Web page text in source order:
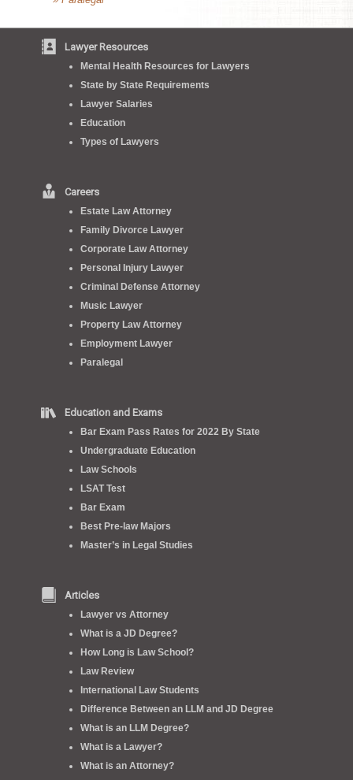
Lawyer Resources
Mental Health Resources for Lawyers
State by State Requirements
Lawyer Salaries
Education
Types of Lawyers
Careers
Estate Law Attorney
Family Divorce Lawyer
Corporate Law Attorney
Personal Injury Lawyer
Criminal Defense Attorney
Music Lawyer
Property Law Attorney
Employment Lawyer
Paralegal
Education and Exams
Bar Exam Pass Rates for 2022 By State
Undergraduate Education
Law Schools
LSAT Test
Bar Exam
Best Pre-law Majors
Master’s in Legal Studies
Articles
Lawyer vs Attorney
What is a JD Degree?
How Long is Law School?
Law Review
International Law Students
Difference Between an LLM and JD Degree
What is an LLM Degree?
What is a Lawyer?
What is an Attorney?